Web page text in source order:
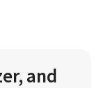
and